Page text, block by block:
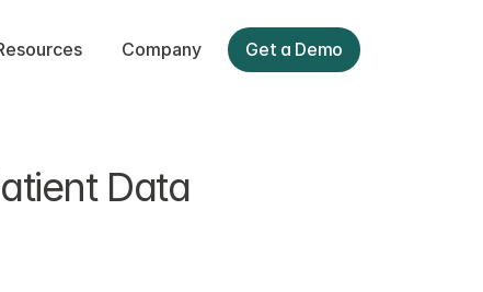
Company Get a Demo
Data